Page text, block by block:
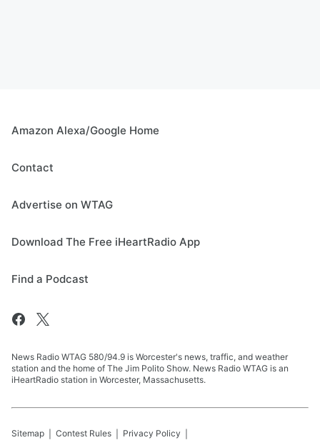
Amazon Alexa/Google Home
Contact
Advertise on WTAG
Download The Free iHeartRadio App
Find a Podcast
News Radio WTAG 580/94.9 is Worcester's news, traffic, and weather
station and the home of The Jim Polito Show. News Radio WTAG is an
iHeartRadio station in Worcester, Massachusetts.
Sitemap Contest Rules Privacy Policy